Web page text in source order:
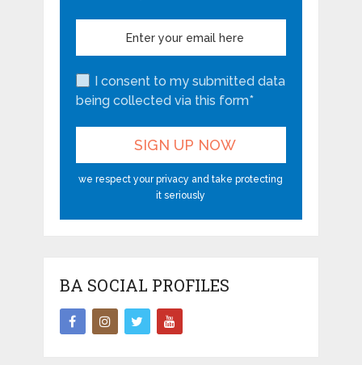
I consent to my submitted data
being collected via this form*
we respect your privacy and take protecting
it seriously
BA SOCIAL PROFILES